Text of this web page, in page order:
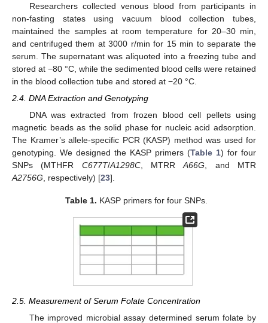
Researchers collected venous blood from participants in
non-fasting states using vacuum blood collection tubes,
maintained the samples at room temperature for 20–30 min,
and centrifuged them at 3000 r/min for 15 min to separate the
serum. The supernatant was aliquoted into a freezing tube and
stored at −80 °C, while the sedimented blood cells were retained
in the blood collection tube and stored at −20 °C.
2.4. DNA Extraction and Genotyping
DNA was extracted from frozen blood cell pellets using
magnetic beads as the solid phase for nucleic acid adsorption.
The Kramer’s allele-specific PCR (KASP) method was used for
genotyping. We designed the KASP primers (Table 1) for four
SNPs (MTHFR C677T/A1298C, MTRRA66G , and MTR
A2756G , respectively) [23].
Table 1. KASP primers for four SNPs.
2.5. Measurement of Serum Folate Concentration
The improved microbial assay determined serum folate by